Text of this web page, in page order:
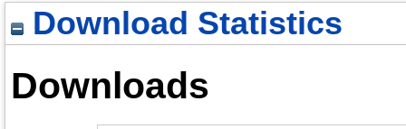
Download Statistics
Downloads